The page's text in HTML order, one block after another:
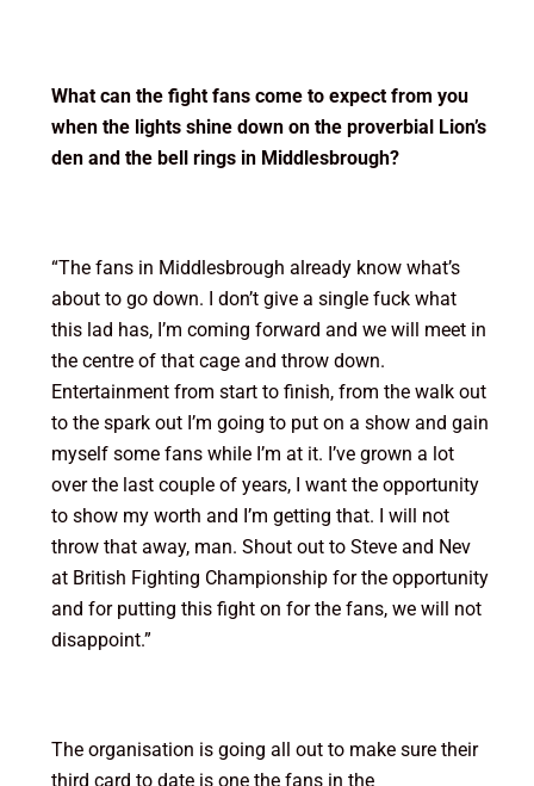
What can the fight fans come to expect from you
when the lights shine down on the proverbial Lion’s
den and the bell rings in Middlesbrough?
“The fans in Middlesbrough already know what’s
about to go down. I don’t give a single fuck what
this lad has, I’m coming forward and we will meet in
the centre of that cage and throw down.
Entertainment from start to finish, from the walk out
to the spark out I’m going to put on a show and gain
myself some fans while I’m at it. I’ve grown a lot
over the last couple of years, I want the opportunity
to show my worth and I’m getting that. I will not
throw that away, man. Shout out to Steve and Nev
at British Fighting Championship for the opportunity
and for putting this fight on for the fans, we will not
disappoint.”
The organisation is going all out to make sure their
third card to date is one the fans in the